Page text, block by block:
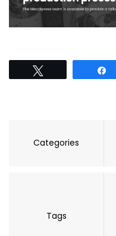
Categories
Tags